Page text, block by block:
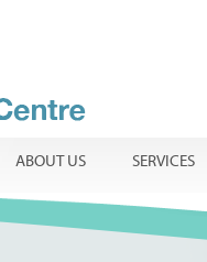
ABOUT US SERVICES